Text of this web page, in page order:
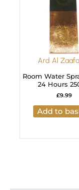
Ard Al
Room Water
24 Hours
£9.99
Add to